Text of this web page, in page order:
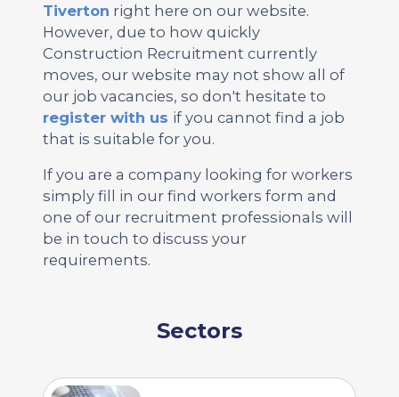
Tiverton right here on our website.
However, due to how quickly
Construction Recruitment currently
moves, our website may not show all of
our job vacancies, so don't hesitate to
register with us if you cannot find a job
that is suitable for you.
If you are a company looking for workers
simply fill in our find workers form and
one of our recruitment professionals will
be in touch to discuss your
requirements.
Sectors